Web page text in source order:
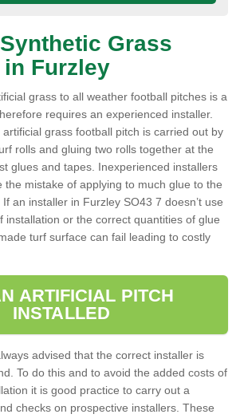
Grass
Furzley
grass to all weather football pitches is a
requires an experienced installer.
grass football pitch is carried out by
rolls and gluing two rolls together at the
glues and tapes. Inexperienced installers
the mistake of applying to much glue to the
an installer in Furzley SO43 7 doesn’t use
installation or the correct quantities of glue
turf surface can fail leading to costly
ARTIFICIAL PITCH
INSTALLED
advised that the correct installer is
To do this and to avoid the added costs of
it is good practice to carry out a
checks on prospective installers. These